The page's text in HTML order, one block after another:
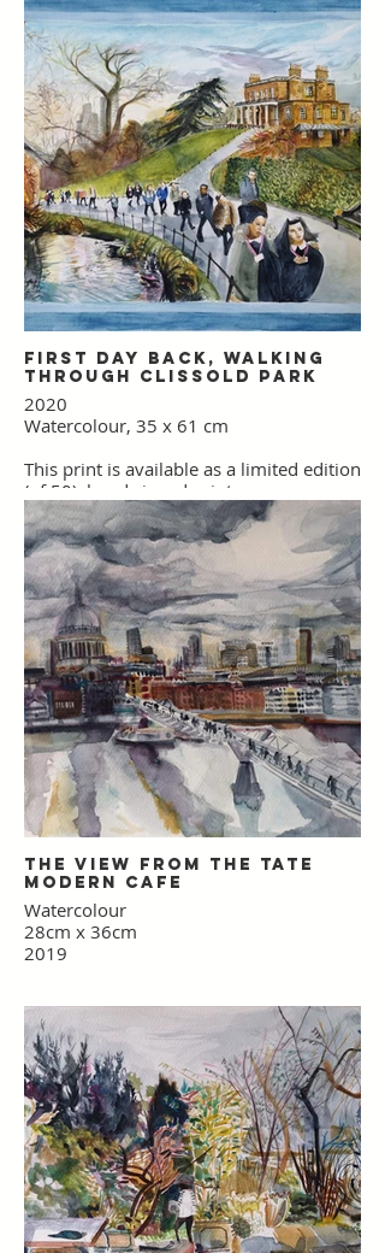
First Day Back, Walking
through Clissold Park
2020
Watercolour, 35 x 61 cm
This print is available as a limited edition
(of 50), hand signed print.
Please use the link below to purchase.
£60 inc. p&p - 35 x 61 cm
£85 inc. p&p - 49.7 x 86 cm
(the dimensions of the 'school prints'
which inspired this work)
The view from the Tate
Modern Cafe
Watercolour
28cm x 36cm
2019